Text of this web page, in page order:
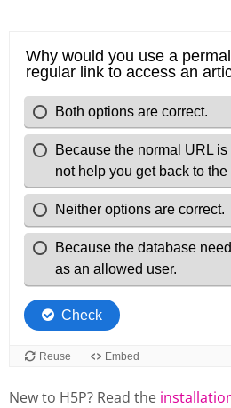
New to H5P? Read the